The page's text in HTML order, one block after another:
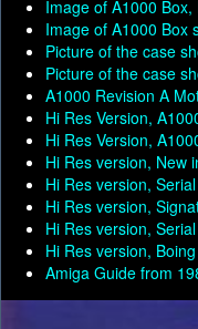
Image of A1000 Box,
Image of A1000 Box
Picture of the case
Picture of the case
A1000 Revision A
Hi Res Version,
Hi Res Version,
Hi Res version, New
Hi Res version,
Hi Res version,
Hi Res version,
Hi Res version,
Amiga Guide from